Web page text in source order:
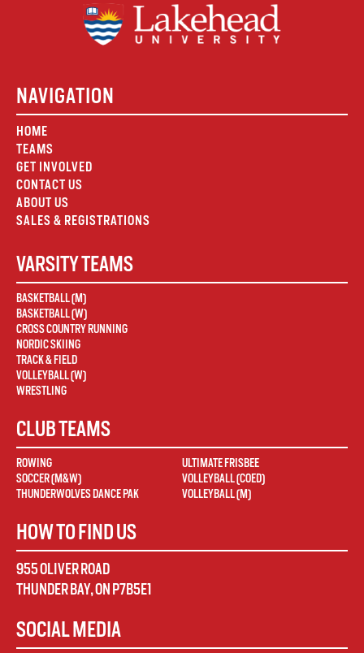
NAVIGATION
HOME
TEAMS
GET INVOLVED
CONTACT US
ABOUT US
SALES & REGISTRATIONS
VARSITY TEAMS
BASKETBALL (M)
BASKETBALL (W)
CROSS COUNTRY RUNNING
NORDIC SKIING
TRACK & FIELD
VOLLEYBALL (W)
WRESTLING
CLUB TEAMS
ROWING
SOCCER (M&W)
THUNDERWOLVES DANCE PAK
ULTIMATE FRISBEE
VOLLEYBALL (COED)
VOLLEYBALL (M)
HOW TO FIND US
955 OLIVER ROAD
THUNDER BAY,ONP7B5E1
SOCIAL MEDIA